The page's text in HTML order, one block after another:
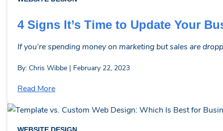
4 Signs It’s Time to Update Your
If you’re spending money on marketing but sales are
By: Chris Wibbe | February 22, 2023
Read More